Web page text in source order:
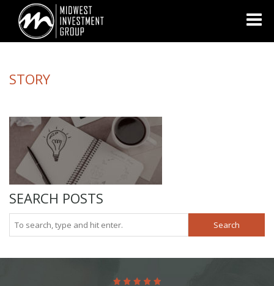
Looking for information on buying or selling a home?
www.movewithplatinum.com
STORY
SEARCH POSTS
Search